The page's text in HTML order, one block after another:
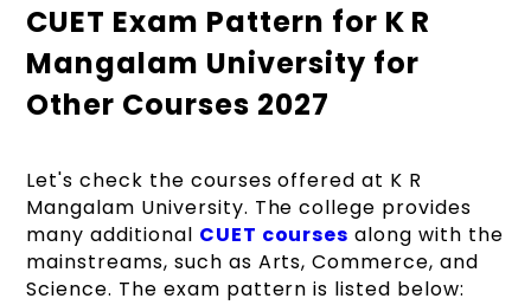
CUET Exam Pattern for K R
Mangalam University for
Other Courses 2027
Let's check the courses offered at K R
Mangalam University. The college provides
many additional CUET courses along with the
mainstreams, such as Arts, Commerce, and
Science. The exam pattern is listed below: